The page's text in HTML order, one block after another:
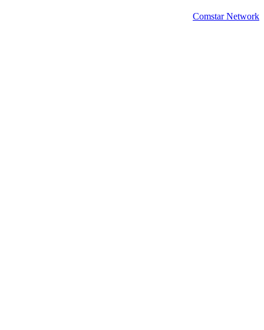
Comstar Network